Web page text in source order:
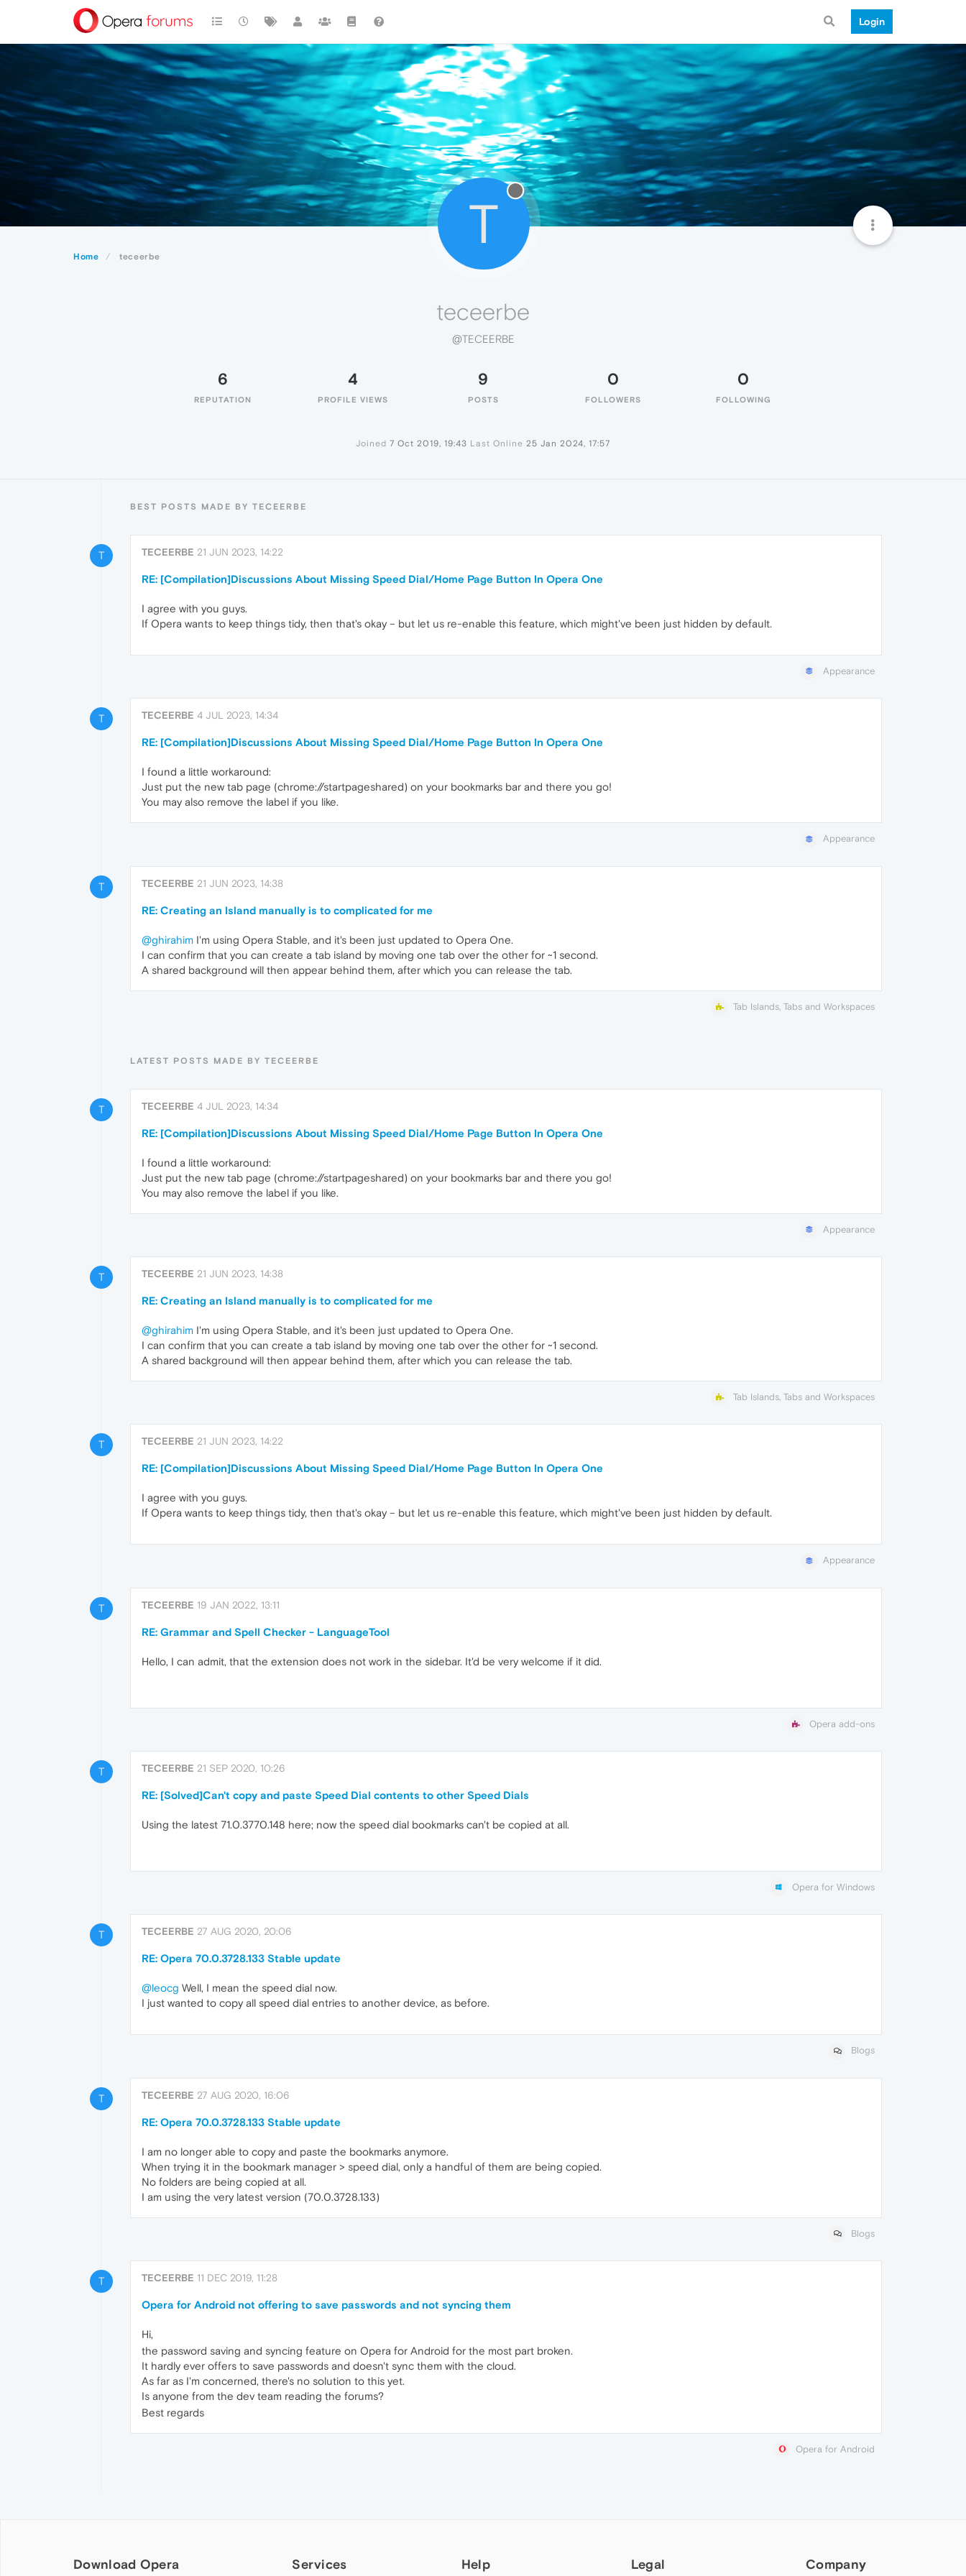
Login
Home teceerbe
T
teceerbe
@TECEERBE
6
REPUTATION
4
PROFILE VIEWS
9
POSTS
0
FOLLOWERS
0
FOLLOWING
Joined 7 Oct 2019, 19:43 Last Online 25 Jan 2024, 17:57
BEST POSTS MADE BY TECEERBE
T TECEERBE 21 JUN 2023, 14:22
RE: [Compilation]Discussions About Missing Speed Dial/Home Page Button In Opera One
I agree with you guys.
If Opera wants to keep things tidy, then that's okay – but let us re-enable this feature, which might've been just hidden by default.
Appearance
T TECEERBE 4 JUL 2023, 14:34
RE: [Compilation]Discussions About Missing Speed Dial/Home Page Button In Opera One
I found a little workaround:
Just put the new tab page (chrome://startpageshared) on your bookmarks bar and there you go!
You may also remove the label if you like.
Appearance
T TECEERBE 21 JUN 2023, 14:38
RE: Creating an Island manually is to complicated for me
@ghirahim I'm using Opera Stable, and it's been just updated to Opera One.
I can confirm that you can create a tab island by moving one tab over the other for ~1 second.
A shared background will then appear behind them, after which you can release the tab.
Tab Islands, Tabs and Workspaces
LATEST POSTS MADE BY TECEERBE
T TECEERBE 4 JUL 2023, 14:34
RE: [Compilation]Discussions About Missing Speed Dial/Home Page Button In Opera One
I found a little workaround:
Just put the new tab page (chrome://startpageshared) on your bookmarks bar and there you go!
You may also remove the label if you like.
Appearance
T TECEERBE 21 JUN 2023, 14:38
RE: Creating an Island manually is to complicated for me
@ghirahim I'm using Opera Stable, and it's been just updated to Opera One.
I can confirm that you can create a tab island by moving one tab over the other for ~1 second.
A shared background will then appear behind them, after which you can release the tab.
Tab Islands, Tabs and Workspaces
T TECEERBE 21 JUN 2023, 14:22
RE: [Compilation]Discussions About Missing Speed Dial/Home Page Button In Opera One
I agree with you guys.
If Opera wants to keep things tidy, then that's okay – but let us re-enable this feature, which might've been just hidden by default.
Appearance
T TECEERBE 19 JAN 2022, 13:11
RE: Grammar and Spell Checker - LanguageTool
Hello, I can admit, that the extension does not work in the sidebar. It'd be very welcome if it did.
Opera add-ons
T TECEERBE 21 SEP 2020, 10:26
RE: [Solved]Can't copy and paste Speed Dial contents to other Speed Dials
Using the latest 71.0.3770.148 here; now the speed dial bookmarks can't be copied at all.
Opera for Windows
T TECEERBE 27 AUG 2020, 20:06
RE: Opera 70.0.3728.133 Stable update
@leocg Well, I mean the speed dial now.
I just wanted to copy all speed dial entries to another device, as before.
Blogs
T TECEERBE 27 AUG 2020, 16:06
RE: Opera 70.0.3728.133 Stable update
I am no longer able to copy and paste the bookmarks anymore.
When trying it in the bookmark manager > speed dial, only a handful of them are being copied.
No folders are being copied at all.
I am using the very latest version (70.0.3728.133)
Blogs
T TECEERBE 11 DEC 2019, 11:28
Opera for Android not offering to save passwords and not syncing them
Hi,
the password saving and syncing feature on Opera for Android for the most part broken.
It hardly ever offers to save passwords and doesn't sync them with the cloud.
As far as I'm concerned, there's no solution to this yet.
Is anyone from the dev team reading the forums?
Best regards
Opera for Android
Download Opera Services Help Legal Company